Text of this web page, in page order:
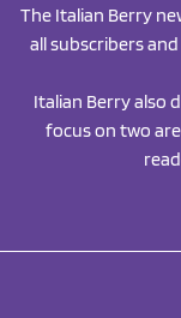
The Italian Berry
all subscribers
Italian Berry also
focus on two